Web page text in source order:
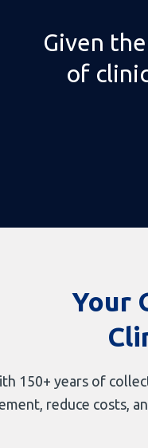
Given
of
Your
150+ years of
reduce costs,